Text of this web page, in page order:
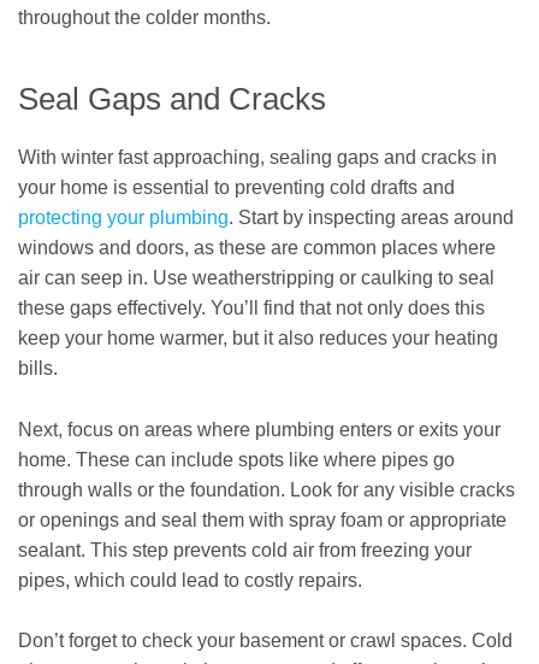
throughout the colder months.
Seal Gaps and Cracks
With winter fast approaching, sealing gaps and cracks in
your home is essential to preventing cold drafts and
protecting your plumbing. Start by inspecting areas around
windows and doors, as these are common places where
air can seep in. Use weatherstripping or caulking to seal
these gaps effectively. You’ll find that not only does this
keep your home warmer, but it also reduces your heating
bills.
Next, focus on areas where plumbing enters or exits your
home. These can include spots like where pipes go
through walls or the foundation. Look for any visible cracks
or openings and seal them with spray foam or appropriate
sealant. This step prevents cold air from freezing your
pipes, which could lead to costly repairs.
Don’t forget to check your basement or crawl spaces. Cold